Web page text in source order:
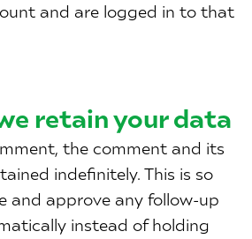
and are logged in to that
retain your data
the comment and its
indefinitely. This is so
and approve any follow-up
instead of holding